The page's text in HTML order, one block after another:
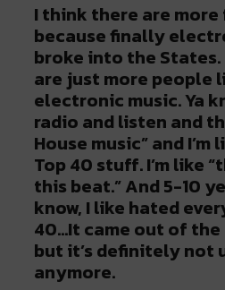
I think there are more
because finally
broke into the States.
are just more people
electronic music. Ya
radio and listen and
House music” and
Top 40 stuff. I’m like
this beat.” And 5-10
know, I like hated
40…It came out of
but it’s definitely not
anymore.